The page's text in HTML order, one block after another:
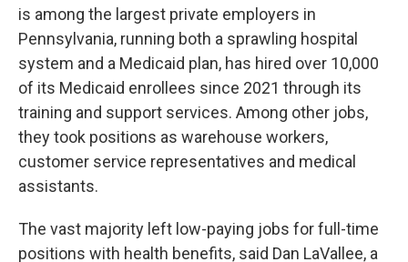
is among the largest private employers in
Pennsylvania, running both a sprawling hospital
system and a Medicaid plan, has hired over 10,000
of its Medicaid enrollees since 2021 through its
training and support services. Among other jobs,
they took positions as warehouse workers,
customer service representatives and medical
assistants.
The vast majority left low-paying jobs for full-time
positions with health benefits, said Dan LaVallee, a